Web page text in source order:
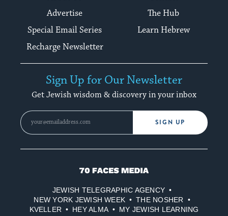
Advertise
The Hub
Special Email Series
Learn Hebrew
Recharge Newsletter
Sign Up for Our Newsletter
Get Jewish wisdom & discovery in your inbox
SIGN UP
70
Media
JEWISH TELEGRAPHIC AGENCY
NEW YORK JEWISH WEEK
THE NOSHER
KVELLER
HEY ALMA MY JEWISH LEARNING